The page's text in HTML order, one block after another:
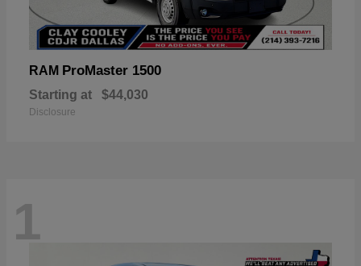
RAM ProMaster 1500
Starting at $44,030
Disclosure
1